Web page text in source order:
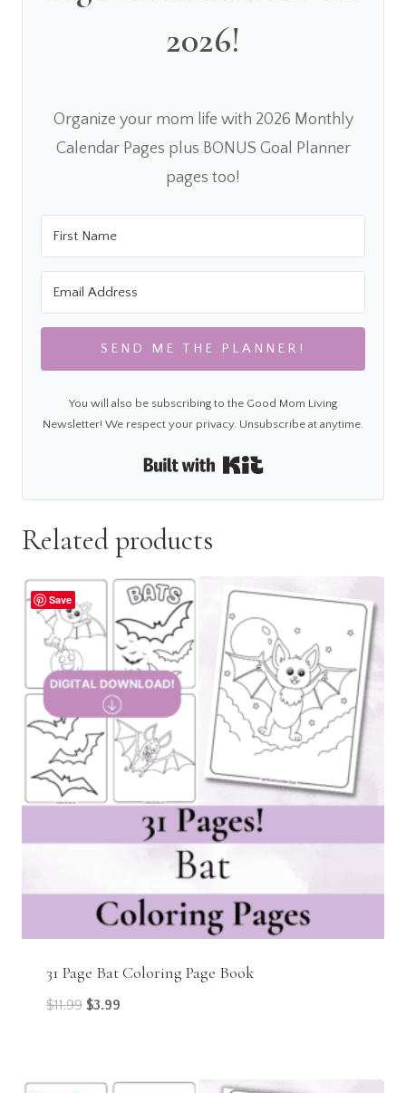
2026!
Organize your mom life with 2026 Monthly
Calendar Pages plus BONUS Goal Planner
pages too!
SEND ME THE PLANNER!
You will also be subscribing to the Good Mom Living
Newsletter! We respect your privacy. Unsubscribe at anytime.
Built with Kit
Related products
Save
31 Page Bat Coloring Page Book
$11.99 Original
$11.99.
$3.99
$3.99.